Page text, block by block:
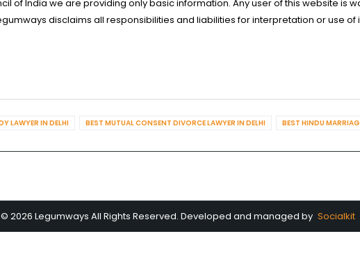
of India we are providing only basic information. Any user of this website is
disclaims all responsibilities and liabilities for interpretation or use
LAWYER IN DELHI BEST MUTUAL CONSENT DIVORCE LAWYER IN DELHI BEST HINDU
2026 Legumways All Rights Reserved. Developed and managed by Socialkit